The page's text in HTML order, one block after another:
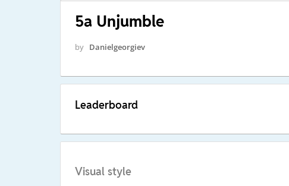
5a Unjumble
by Danielgeorgiev
Leaderboard
Visual style